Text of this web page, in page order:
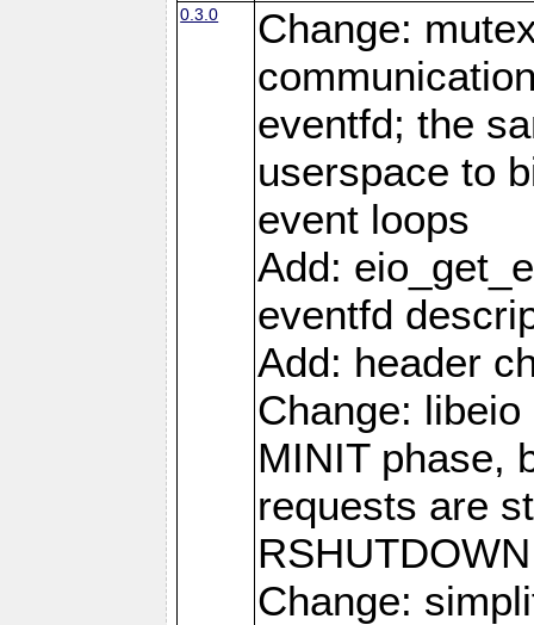
0.3.0
Change:
eventfd; the
userspace to
event loops
Add:
eventfd
Add: header
Change:
MINIT phase,
requests are
Change: